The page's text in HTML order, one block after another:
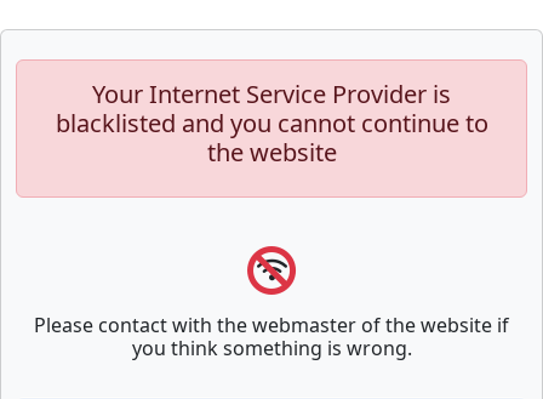
Your Internet Service Provider is
blacklisted and you cannot continue to
the website
Please contact with the webmaster of the website if
you think something is wrong.